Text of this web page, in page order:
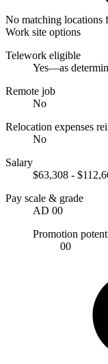
No matching locations
Work site options
Telework eligible
Yes—as
Remote job
No
Relocation expenses
No
Salary
$63,308 -
Pay scale & grade
AD 00
Promotion
00